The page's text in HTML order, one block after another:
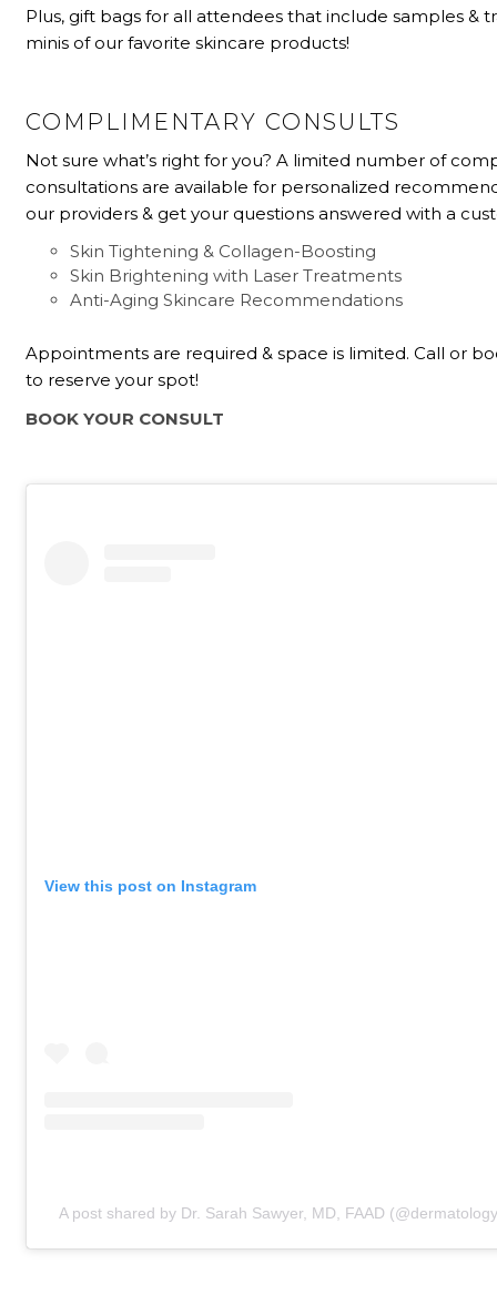
Plus, gift bags for all attendees that include samples &
minis of our favorite skincare products!
COMPLIMENTARY CONSULTS
Not sure what’s right for you? A limited number of
consultations are available for personalized
our providers & get your questions answered with a
Skin Tightening & Collagen-Boosting
Skin Brightening with Laser Treatments
Anti-Aging Skincare Recommendations
Appointments are required & space is limited. Call or
to reserve your spot!
BOOK YOUR CONSULT
View this post on Instagram
A post shared by Dr. Sarah Sawyer, MD, FAAD